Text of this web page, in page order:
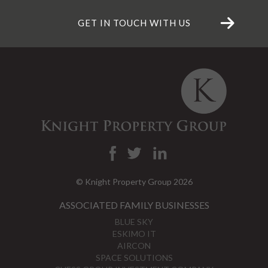
GET IN TOUCH WITH US
© Knight Property Group 2026
ASSOCIATED FAMILY BUSINESSES
BLUE SKY
ESKIMO IT
AIRCON
SPACE SOLUTIONS